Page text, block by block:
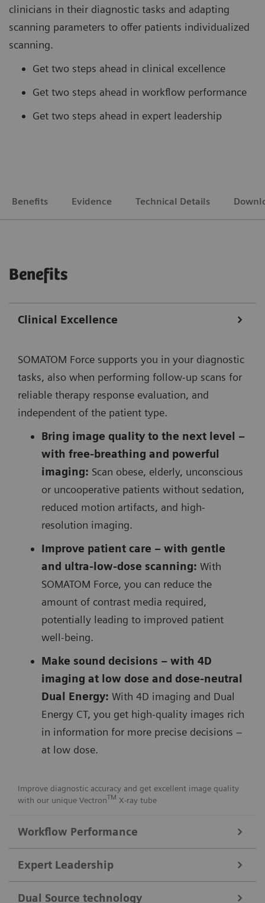
clinicians in their diagnostic tasks and adapting
scanning parameters to offer patients individualized
scanning.
Get two steps ahead in clinical excellence
Get two steps ahead in workflow performance
Get two steps ahead in expert leadership
Benefits Evidence Technical Details
Benefits
Clinical Excellence
Improve diagnostic accuracy and get excellent image quality
with our unique VectronTM X-ray tube
SOMATOM Force supports you in your diagnostic
tasks, also when performing follow-up scans for
reliable therapy response evaluation, and
independent of the patient type.
Bring image quality to the next level –
with free-breathing and powerful
imaging: Scan obese, elderly, unconscious
or uncooperative patients without sedation,
reduced motion artifacts, and high-
resolution imaging.
Improve patient care – with gentle
and ultra-low-dose scanning: With
SOMATOM Force, you can reduce the
amount of contrast media required,
potentially leading to improved patient
well-being.
Make sound decisions – with 4D
imaging at low dose and dose-neutral
Dual Energy: With 4D imaging and Dual
Energy CT, you get high-quality images rich
in information for more precise decisions –
at low dose.
Workflow Performance
FAST Integrated Workflow for automated precise patient
positioning
Get consistent images with our
Expert Leadership
Dual Source technology